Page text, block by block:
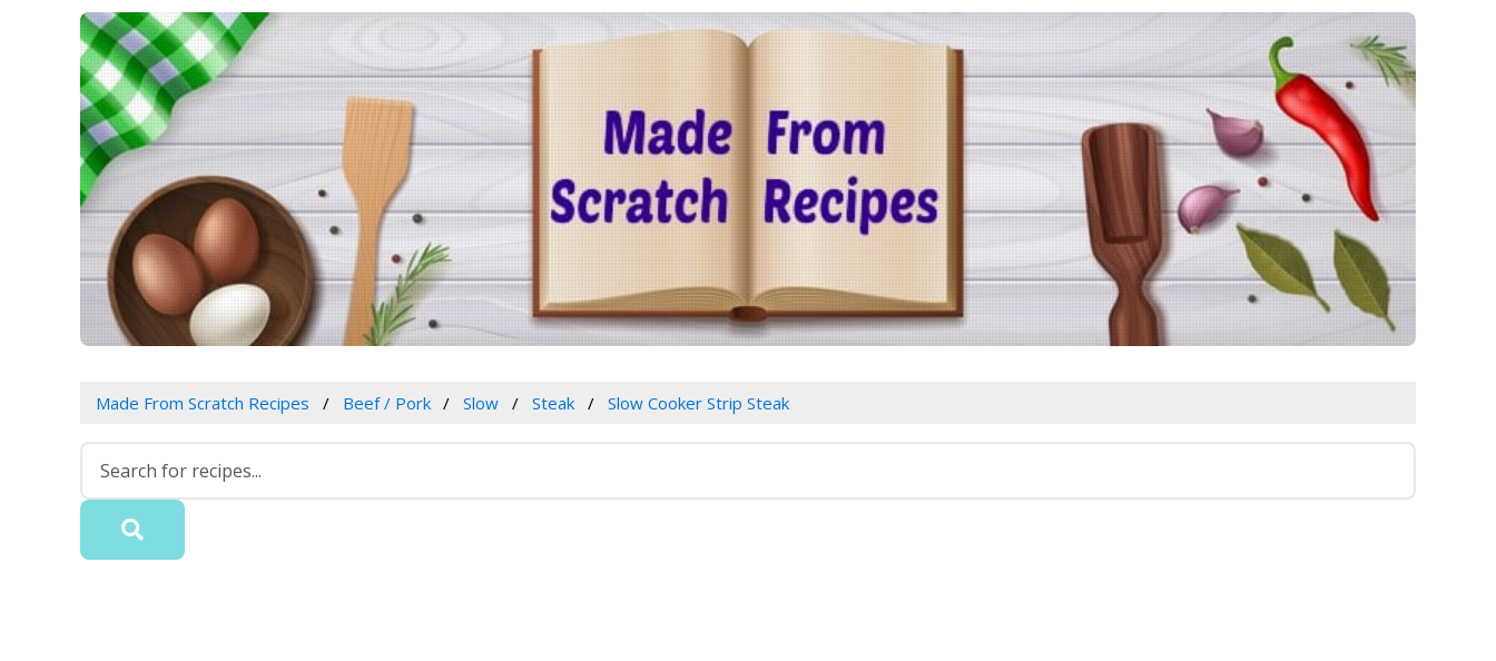
Made From Scratch Recipes Beef / Pork Slow Steak Slow Cooker Strip Steak